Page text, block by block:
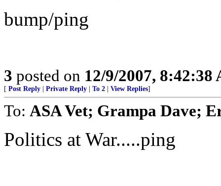
bump/ping
3 posted on 12/9/2007, 8:42:38
[ Post Reply Private Reply To 2 View Replies]
To: ASA Vet; Grampa Dave;
Politics at War.....ping